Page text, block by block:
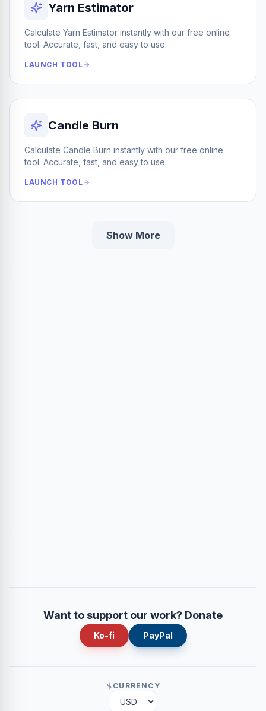
Yarn Estimator
Calculate Yarn Estimator instantly with our free online
tool. Accurate, fast, and easy to use.
LAUNCH TOOL
Candle Burn
Calculate Candle Burn instantly with our free online
tool. Accurate, fast, and easy to use.
LAUNCH TOOL
Show More
Want to support our work? Donate
Ko-fi PayPal
CURRENCY